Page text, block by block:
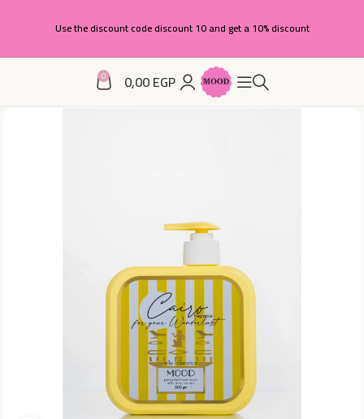
Use the discount code discount 10 and get a 10% discount
0 0,00EGP